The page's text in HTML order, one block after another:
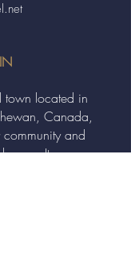
town located in
Canada,
and
It serves as a